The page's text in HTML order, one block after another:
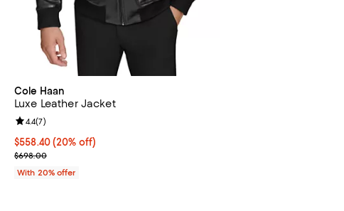
Cole Haan
Luxe Leather Jacket
Current price $558.40; 20% off; undefined;
$558.40(20% off)
; Previous price $698.00;
$698.00
Review rating: 4.4 out of 5; 7 reviews;
4.4(7)
With 20% offer